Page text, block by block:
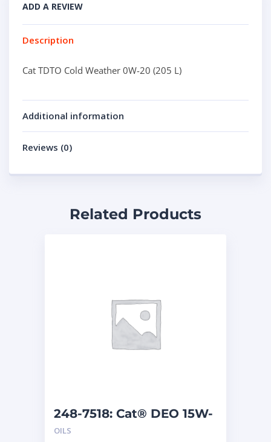
ADD A REVIEW
Description
Cat TDTO Cold Weather 0W-20 (205 L)
Additional information
Reviews (0)
Related Products
248-7518: Cat® DEO 15W-
40 (1 G)
OILS